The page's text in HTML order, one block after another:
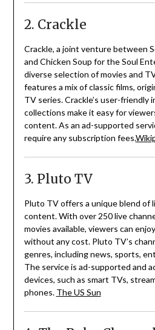
2. Crackle
Crackle, a joint venture between
and Chicken Soup for the Soul
diverse selection of movies and
features a mix of classic films,
TV series. Crackle’s user-friendly
collections make it easy for
content. As an ad-supported
require any subscription fees.
3. Pluto TV
Pluto TV offers a unique blend of
content. With over 250 live
movies available, viewers can
without any cost. Pluto TV’s
genres, including news, sports,
The service is ad-supported and
devices, such as smart TVs,
phones. The US Sun